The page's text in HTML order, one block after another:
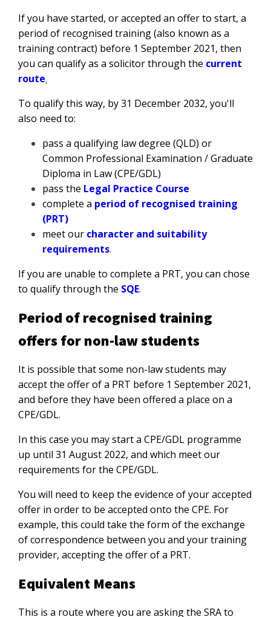
If you have started, or accepted an offer to start, a
period of recognised training (also known as a
training contract) before 1 September 2021, then
you can qualify as a solicitor through the current
route.
To qualify this way, by 31 December 2032, you'll
also need to:
pass a qualifying law degree (QLD) or
Common Professional Examination / Graduate
Diploma in Law (CPE/GDL)
pass the Legal Practice Course
complete a period of recognised training
(PRT)
meet our character and suitability
requirements.
If you are unable to complete a PRT, you can chose
to qualify through the SQE.
Period of recognised training
offers for non-law students
It is possible that some non-law students may
accept the offer of a PRT before 1 September 2021,
and before they have been offered a place on a
CPE/GDL.
In this case you may start a CPE/GDL programme
up until 31 August 2022, and which meet our
requirements for the CPE/GDL.
You will need to keep the evidence of your accepted
offer in order to be accepted onto the CPE. For
example, this could take the form of the exchange
of correspondence between you and your training
provider, accepting the offer of a PRT.
Equivalent Means
This is a route where you are asking the SRA to